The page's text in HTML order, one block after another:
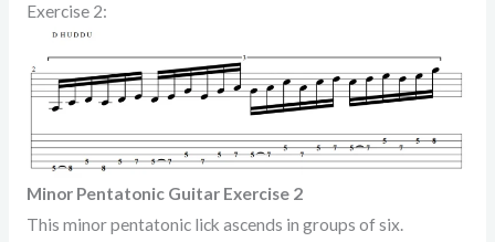
Exercise 2:
Minor Pentatonic Guitar Exercise 2
This minor pentatonic lick ascends in groups of six.